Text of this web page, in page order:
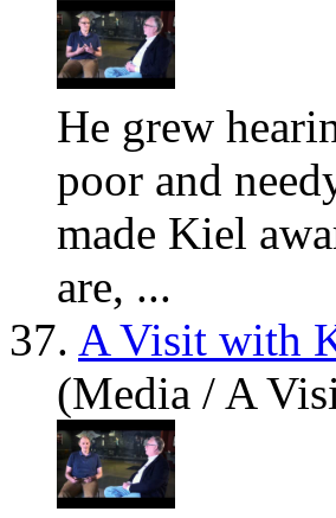
He grew
poor and
made Kiel aw
are, ...
37. A Visit with
(Media / A